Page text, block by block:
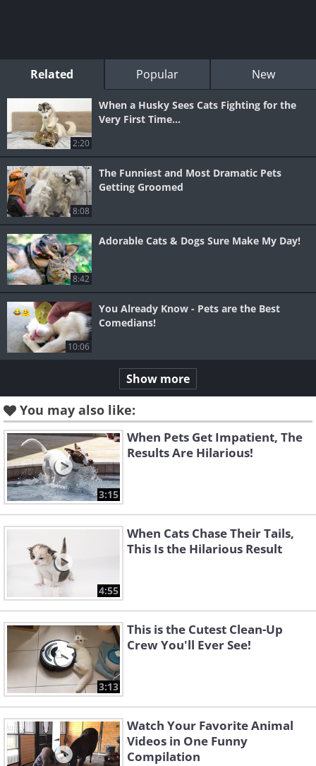
Related Popular New
2:20
When a Husky Sees Cats Fighting for the
Very First Time...
8:08
The Funniest and Most Dramatic Pets
Getting Groomed
8:42
Adorable Cats & Dogs Sure Make My Day!
10:06
You Already Know - Pets are the Best
Comedians!
Show more
You may also like:
3:15
When Pets Get Impatient, The
Results Are Hilarious!
4:55
When Cats Chase Their Tails,
This Is the Hilarious Result
3:13
This is the Cutest Clean-Up
Crew You'll Ever See!
Watch Your Favorite Animal
Videos in One Funny
Compilation